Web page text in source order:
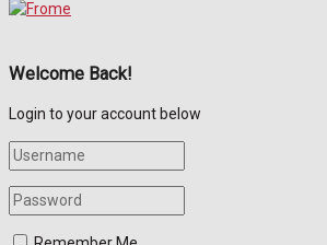
Welcome Back!
Login to your account below